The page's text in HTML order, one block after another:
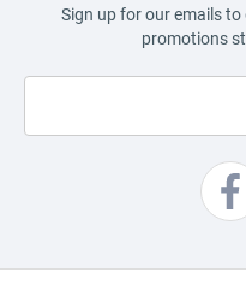
Sign up for our emails
promotions